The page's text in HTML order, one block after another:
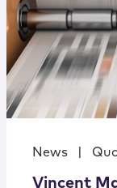
News
Vincent